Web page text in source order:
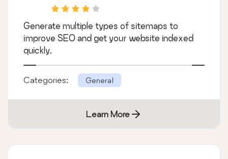
Generate multiple types of sitemaps to
improve SEO and get your website indexed
quickly.
Categories: General
Learn More